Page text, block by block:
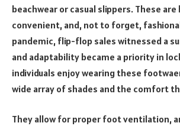
beachwear or casual slippers. These are
convenient, and, not to forget,
pandemic, flip-flop sales witnessed a
and adaptability became a priority in
individuals enjoy wearing these
wide array of shades and the comfort
They allow for proper foot ventilation,